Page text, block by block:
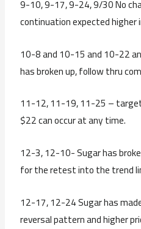
9-10, 9-17, 9-24, 9/30 No
continuation expected higher
10-8 and 10-15 and 10-22
has broken up, follow thru
11-12, 11-19, 11-25 –
$22 can occur at any time.
12-3, 12-10- Sugar has
for the retest into the trend
12-17, 12-24 Sugar has
reversal pattern and higher